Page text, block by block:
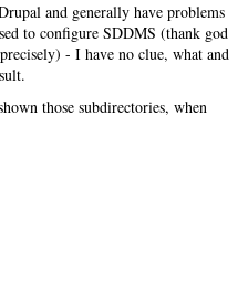
and generally have problems
to configure SDDMS (thank god
- I have no clue, what and
those subdirectories, when